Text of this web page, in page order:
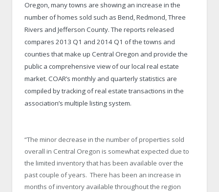
Oregon, many towns are showing an increase in the
number of homes sold such as Bend, Redmond, Three
Rivers and Jefferson County. The reports released
compares 2013 Q1 and 2014 Q1 of the towns and
counties that make up Central Oregon and provide the
public a comprehensive view of our local real estate
market. COAR’s monthly and quarterly statistics are
compiled by tracking of real estate transactions in the
association’s multiple listing system.
“The minor decrease in the number of properties sold
overall in Central Oregon is somewhat expected due to
the limited inventory that has been available over the
past couple of years. There has been an increase in
months of inventory available throughout the region